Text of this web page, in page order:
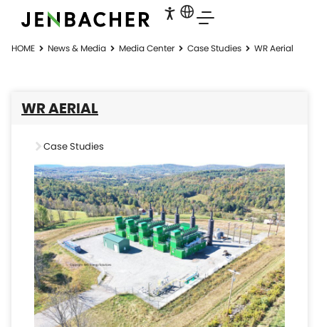
HOME News & Media Media Center Case Studies WR Aerial
WR AERIAL
Case Studies